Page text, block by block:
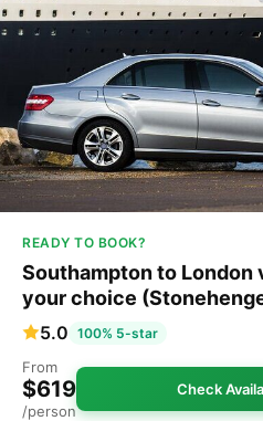
READY TO BOOK?
Southampton to London
your choice
5.0 100% 5-star
From
$619
/person
Check